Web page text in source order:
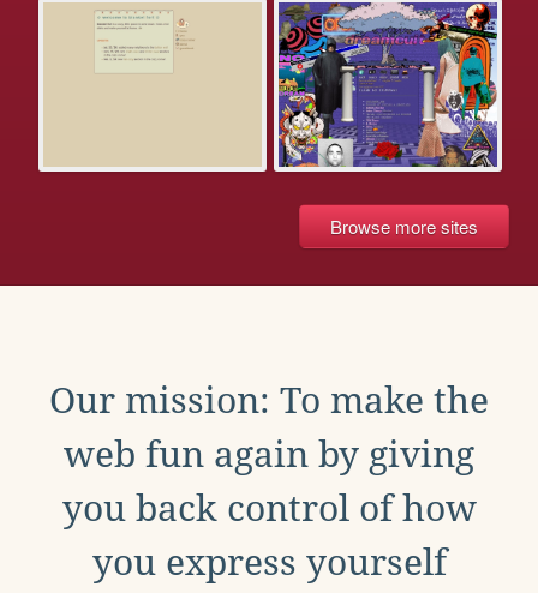
Browse more sites
Our mission: To make the
web fun again by giving
you back control of how
you express yourself